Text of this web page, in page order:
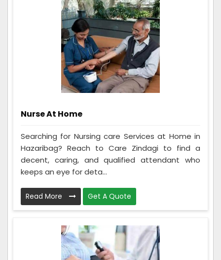
Nurse At Home
Searching for Nursing care Services at Home in
Hazaribag? Reach to Care Zindagi to find a
decent, caring, and qualified attendant who
keeps an eye for deta...
Read More Get A Quote